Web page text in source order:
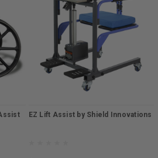
EZ Lift Assist by Shield Innovations